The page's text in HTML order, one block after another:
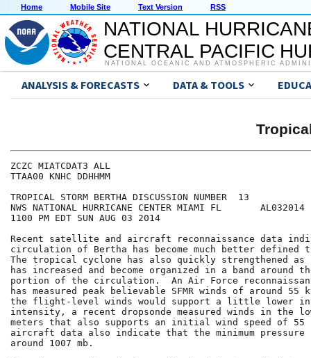
Home Mobile Site Text Version RSS
NATIONAL
CENTRAL PACIFIC
NATIONAL OCEANIC AND ATMOSPHERIC
ANALYSIS & FORECASTS DATA & TOOLS
ZCZC MIATCDAT3 ALL
TTAA00 KNHC DDHHMM
TROPICAL STORM BERTHA DISCUSSION NUMBER  13
NWS NATIONAL HURRICANE CENTER MIAMI FL       AL032014
1100 PM EDT SUN AUG 03 2014
Recent satellite and aircraft reconnaissance data
circulation of Bertha has become much better defined
The tropical cyclone has also quickly strengthened as
has increased and become organized in a band around
portion of the circulation.  An Air Force
has measured peak believable SFMR winds of around 55
the flight-level winds would support a little lower
intensity, a recent dropsonde measured winds in the
meters that also supports an initial wind speed of 55
aircraft data also indicate that the minimum
around 1007 mb.